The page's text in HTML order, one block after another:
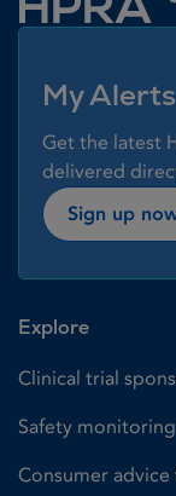
My Alerts
Get the latest
delivered
Sign up
Explore
Clinical trial
Safety
Consumer